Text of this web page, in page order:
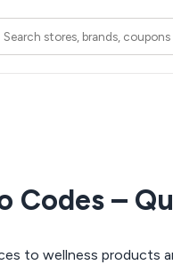
Codes –
to wellness products